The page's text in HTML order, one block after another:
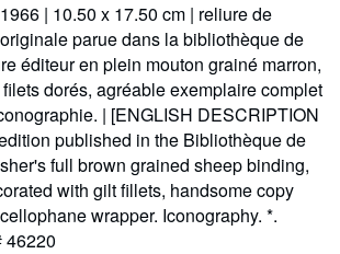
| 10.50 x 17.50 cm | reliure de
parue dans la bibliothèque de
éditeur en plein mouton grainé marron,
dorés, agréable exemplaire complet
| [ENGLISH DESCRIPTION
published in the Bibliothèque de
full brown grained sheep binding,
with gilt fillets, handsome copy
wrapper. Iconography. *.
46220